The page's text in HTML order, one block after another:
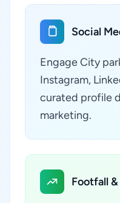
Social
Engage City
Instagram,
curated profile
marketing.
Footfall